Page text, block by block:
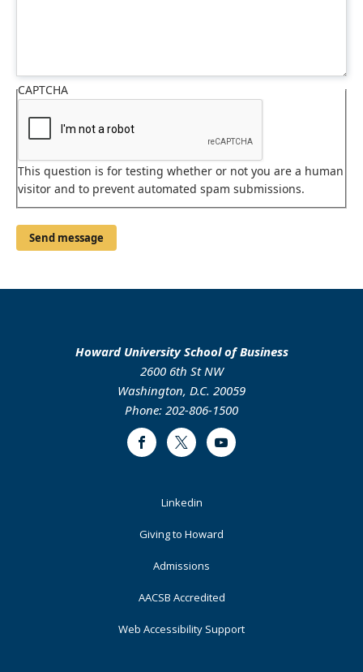
CAPTCHA
This question is for testing whether or not you are a human
visitor and to prevent automated spam submissions.
Howard University School of Business
2600 6th St NW
Washington, D.C. 20059
Phone: 202-806-1500
FacebookTwitter Youtube
Linkedin
Giving to Howard
Admissions
AACSB Accredited
Web Accessibility Support